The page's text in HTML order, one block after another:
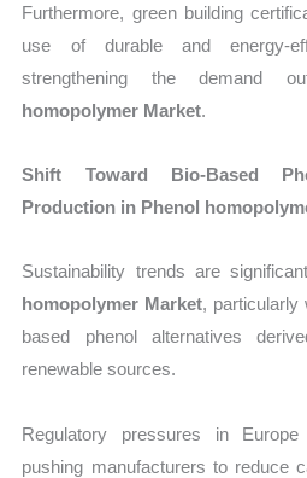
Furthermore, green building
use of durable and energy-
strengthening the demand
homopolymer Market.
Shift Toward Bio-Based
Production in Phenol
Sustainability trends are
homopolymer Market, particularly
based phenol alternatives
renewable sources.
Regulatory pressures in
pushing manufacturers to reduce